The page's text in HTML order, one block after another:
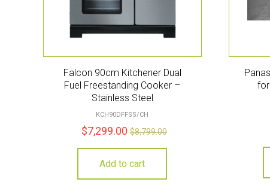
Falcon 90cm Kitchener Dual
Fuel Freestanding Cooker –
Stainless Steel
KCH90DFFSS/CH
$7,299.00 $8,799.00
Add to cart